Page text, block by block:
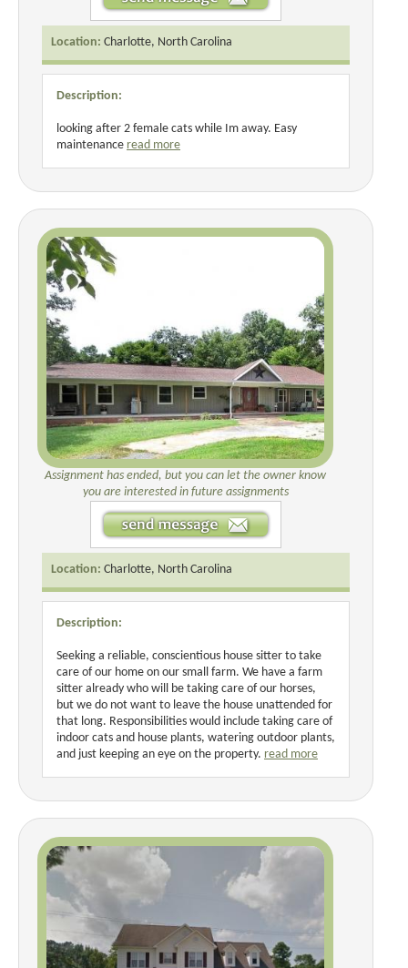
Location: Charlotte, North Carolina
Description:
looking after 2 female cats while Im away. Easy
maintenance read more
Assignment has ended, but you can let the owner know
you are interested in future assignments
Location: Charlotte, North Carolina
Description:
Seeking a reliable, conscientious house sitter to take
care of our home on our small farm. We have a farm
sitter already who will be taking care of our horses,
but we do not want to leave the house unattended for
that long. Responsibilities would include taking care of
indoor cats and house plants, watering outdoor plants,
and just keeping an eye on the property. read more